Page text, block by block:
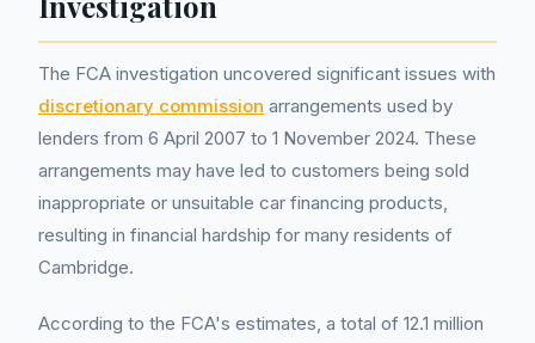
The FCA investigation uncovered significant issues with
discretionary commission arrangements used by
lenders from 6 April 2007 to 1 November 2024. These
arrangements may have led to customers being sold
inappropriate or unsuitable car financing products,
resulting in financial hardship for many residents of
Cambridge.
According to the FCA's estimates, a total of 12.1 million